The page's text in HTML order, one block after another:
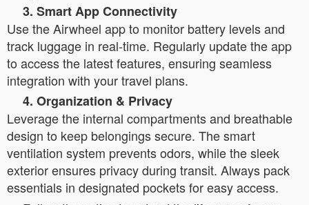
3. Smart App Connectivity
Use the Airwheel app to monitor battery levels and
track luggage in real-time. Regularly update the app
to access the latest features, ensuring seamless
integration with your travel plans.
4. Organization & Privacy
Leverage the internal compartments and breathable
design to keep belongings secure. The smart
ventilation system prevents odors, while the sleek
exterior ensures privacy during transit. Always pack
essentials in designated pockets for easy access.